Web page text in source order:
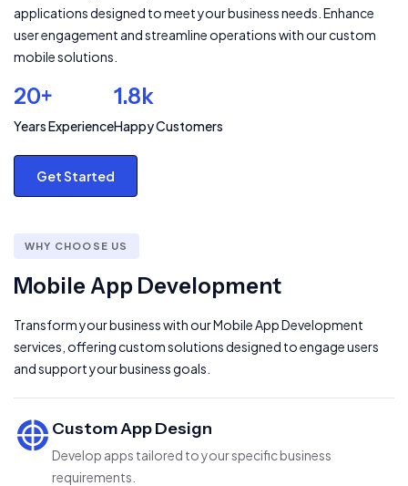
applications designed to meet your business needs. Enhance
user engagement and streamline operations with our custom
mobile solutions.
20+
Years Experience
1.8k
Happy Customers
Get Started
WHY CHOOSE US
Mobile App Development
Transform your business with our Mobile App Development
services, offering custom solutions designed to engage users
and support your business goals.
Custom App Design
Develop apps tailored to your specific business
requirements.